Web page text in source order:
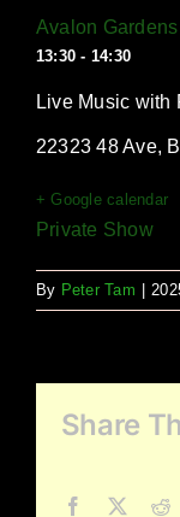
Avalon
13:30 - 14:30
Live Music with
22323 48 Ave,
+ Google calendar
Private Show
By Peter Tam
Share
Facebook
X